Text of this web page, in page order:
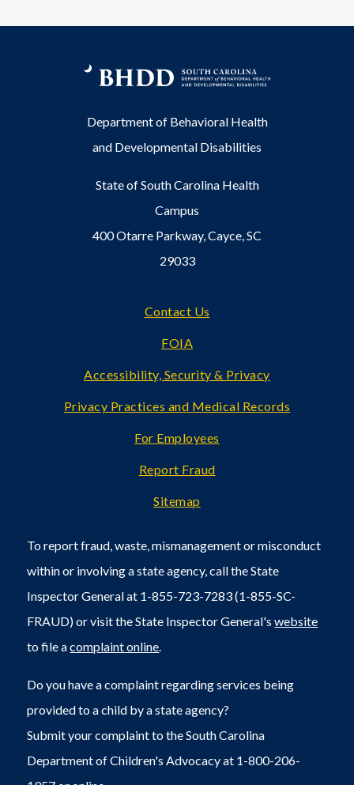
Department of Behavioral Health
and Developmental Disabilities
State of South Carolina Health
Campus
400 Otarre Parkway, Cayce, SC
29033
Contact Us
FOIA
Accessibility, Security & Privacy
Privacy Practices and Medical Records
For Employees
Report Fraud
Sitemap
To report fraud, waste, mismanagement or misconduct
within or involving a state agency, call the State
Inspector General at 1-855-723-7283 (1-855-SC-
FRAUD) or visit the State Inspector General'swebsite
to file acomplaint online
Do you have a complaint regarding services being
provided to a child by a state agency?
Submit your complaint to the South Carolina
Department of Children's Advocacy at 1-800-206-